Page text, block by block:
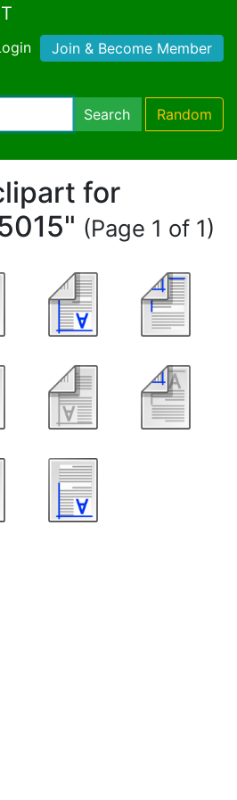
Join & Become Member
Search Random
for
(Page 1 of 1)